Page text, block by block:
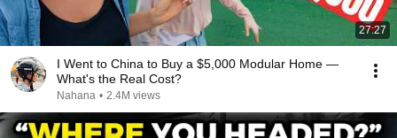
27:27
I Went to China to Buy a $5,000 Modular Home —
What's the Real Cost?
Nahana • 2.4M views